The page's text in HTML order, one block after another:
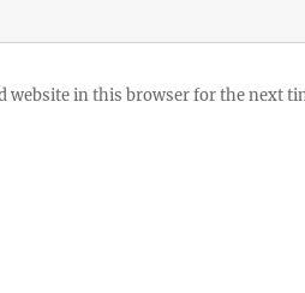
website in this browser for the next